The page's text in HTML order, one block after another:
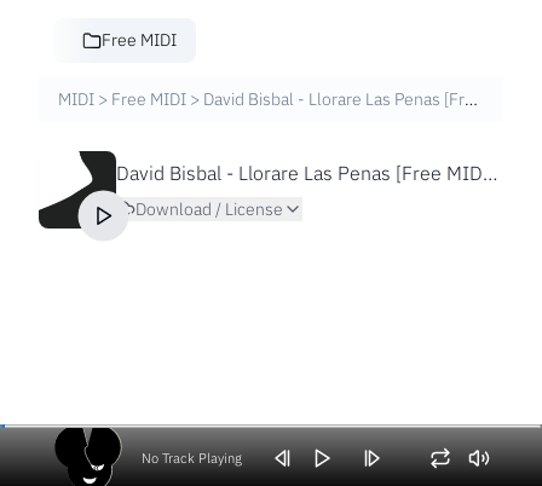
Free MIDI
MIDI > Free MIDI > David Bisbal - Llorare Las Penas [Free MIDI File]
David Bisbal - Llorare Las Penas [Free MIDI File]
Download / License
No Track Playing
Volume